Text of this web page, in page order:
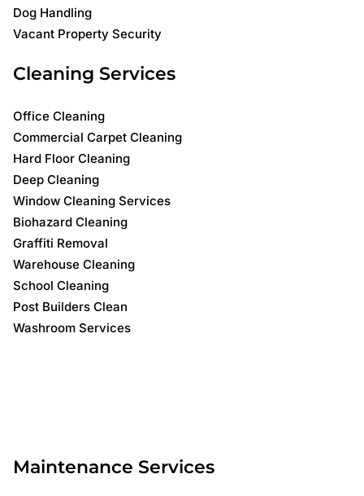
Dog Handling
Vacant Property Security
Cleaning Services
Office Cleaning
Commercial Carpet Cleaning
Hard Floor Cleaning
Deep Cleaning
Window Cleaning Services
Biohazard Cleaning
Graffiti Removal
Warehouse Cleaning
School Cleaning
Post Builders Clean
Washroom Services
Maintenance Services